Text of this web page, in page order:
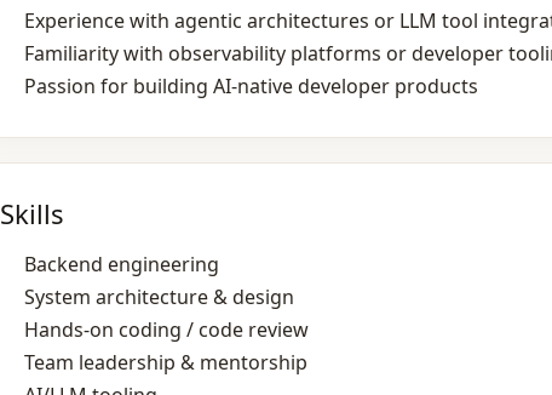
Experience with agentic architectures or LLM tool
Familiarity with observability platforms or developer
Passion for building AI‑native developer products
Skills
Backend engineering
System architecture & design
Hands‑on coding / code review
Team leadership & mentorship